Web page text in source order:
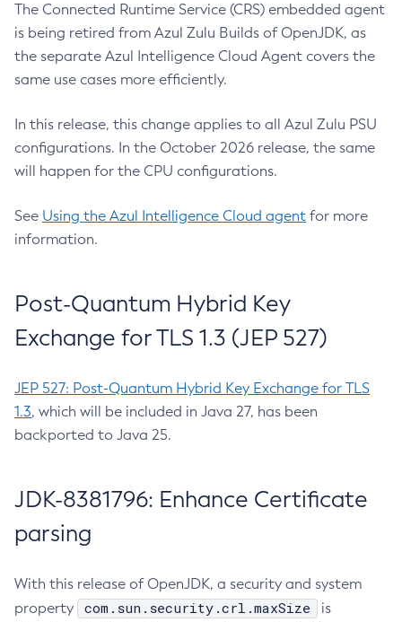
The Connected Runtime Service (CRS) embedded agent
is being retired from Azul Zulu Builds of OpenJDK, as
the separate Azul Intelligence Cloud Agent covers the
same use cases more efficiently.
In this release, this change applies to all Azul Zulu PSU
configurations. In the October 2026 release, the same
will happen for the CPU configurations.
See Using the Azul Intelligence Cloud agent for more
information.
Post-Quantum Hybrid Key
Exchange for TLS 1.3 (JEP 527)
JEP 527: Post-Quantum Hybrid Key Exchange for TLS
1.3, which will be included in Java 27, has been
backported to Java 25.
JDK-8381796: Enhance Certificate
parsing
With this release of OpenJDK, a security and system
property
com.sun.security.crl.maxSize
is